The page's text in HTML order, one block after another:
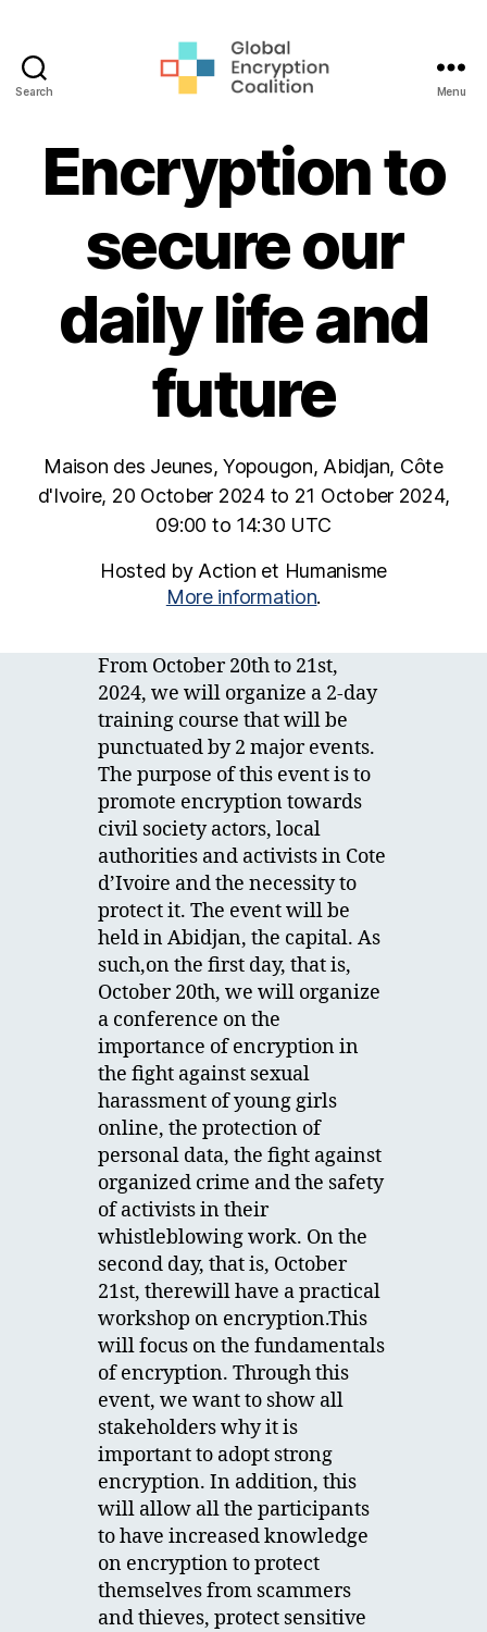
Search
Coalition
Menu
Encryption to
secure our
daily life and
future
Maison des Jeunes, Yopougon, Abidjan, Côte
d'Ivoire, 20 October 2024 to 21 October 2024,
09:00 to 14:30 UTC
Hosted by Action et Humanisme
More information.
From October 20th to 21st,
2024, we will organize a 2-day
training course that will be
punctuated by 2 major events.
The purpose of this event is to
promote encryption towards
civil society actors, local
authorities and activists in Cote
d’Ivoire and the necessity to
protect it. The event will be
held in Abidjan, the capital. As
such,on the first day, that is,
October 20th, we will organize
a conference on the
importance of encryption in
the fight against sexual
harassment of young girls
online, the protection of
personal data, the fight against
organized crime and the safety
of activists in their
whistleblowing work. On the
second day, that is, October
21st, therewill have a practical
workshop on encryption.This
will focus on the fundamentals
of encryption. Through this
event, we want to show all
stakeholders why it is
important to adopt strong
encryption. In addition, this
will allow all the participants
to have increased knowledge
on encryption to protect
themselves from scammers
and thieves, protect sensitive